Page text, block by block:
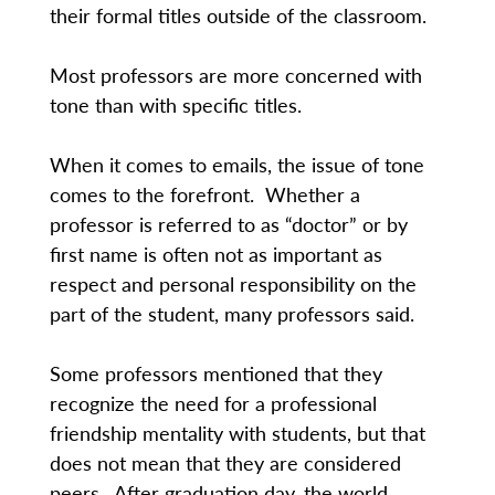
their formal titles outside of the classroom.
Most professors are more concerned with
tone than with specific titles.
When it comes to emails, the issue of tone
comes to the forefront. Whether a
professor is referred to as “doctor” or by
first name is often not as important as
respect and personal responsibility on the
part of the student, many professors said.
Some professors mentioned that they
recognize the need for a professional
friendship mentality with students, but that
does not mean that they are considered